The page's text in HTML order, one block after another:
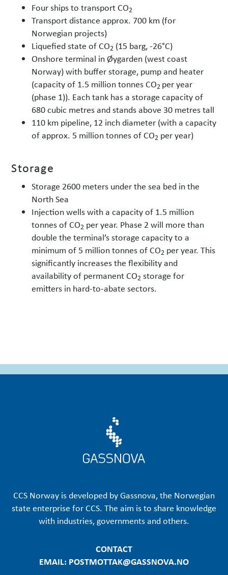
Four ships to transport CO2
Transport distance approx. 700 km (for
Norwegian projects)
Liquefied state of CO2 (15 barg, -26°C)
Onshore terminal in Øygarden (west coast
Norway) with buffer storage, pump and heater
(capacity of 1.5 million tonnes CO2 per year
(phase 1)). Each tank has a storage capacity of
680 cubic metres and stands above 30 metres tall
110 km pipeline, 12 inch diameter (with a capacity
of approx. 5 million tonnes of CO2 per year)
Storage
Storage 2600 meters under the sea bed in the
North Sea
Injection wells with a capacity of 1.5 million
tonnes of CO2 per year. Phase 2 will more than
double the terminal’s storage capacity to a
minimum of 5 million tonnes of CO2 per year. This
significantly increases the flexibility and
availability of permanent CO2 storage for
emitters in hard-to-abate sectors.
CCS Norway is developed by Gassnova, the Norwegian
state enterprise for CCS. The aim is to share knowledge
with industries, governments and others.
CONTACT
EMAIL: POSTMOTTAK@GASSNOVA.NO